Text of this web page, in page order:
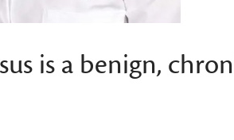
is a benign,